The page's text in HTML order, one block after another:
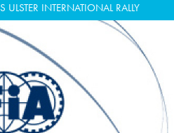
INTERNATIONAL RALLY